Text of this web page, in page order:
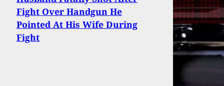
Fight Over Handgun He
Pointed At His Wife During
Fight